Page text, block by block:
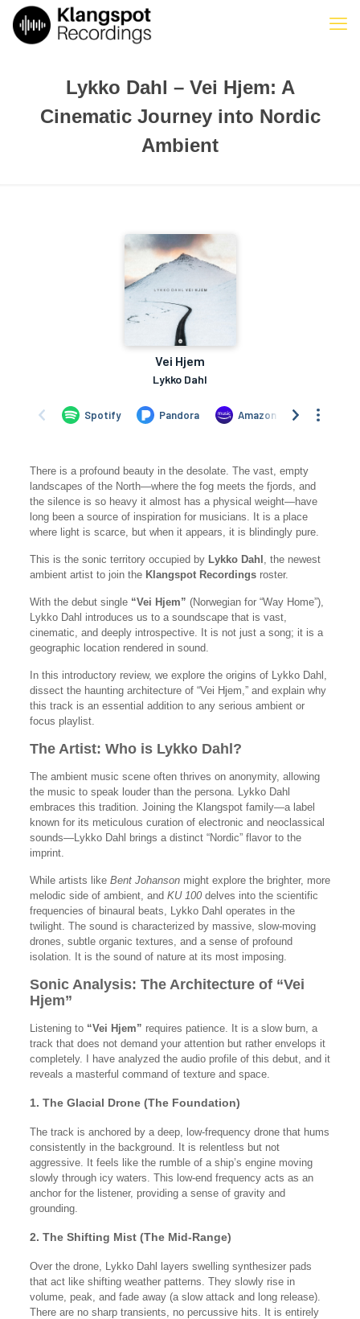
Lykko Dahl – Vei Hjem: A
Cinematic Journey into Nordic
Ambient
There is a profound beauty in the desolate. The vast, empty
landscapes of the North—where the fog meets the fjords, and
the silence is so heavy it almost has a physical weight—have
long been a source of inspiration for musicians. It is a place
where light is scarce, but when it appears, it is blindingly pure.
This is the sonic territory occupied by Lykko Dahl , the newest
ambient artist to join the Klangspot Recordingsroster.
With the debut single “Vei Hjem” (Norwegian for “Way Home”),
Lykko Dahl introduces us to a soundscape that is vast,
cinematic, and deeply introspective. It is not just a song; it is a
geographic location rendered in sound.
In this introductory review, we explore the origins of Lykko Dahl,
dissect the haunting architecture of “Vei Hjem,” and explain why
this track is an essential addition to any serious ambient or
focus playlist.
The Artist: Who is Lykko Dahl?
The ambient music scene often thrives on anonymity, allowing
the music to speak louder than the persona. Lykko Dahl
embraces this tradition. Joining the Klangspot family—a label
known for its meticulous curation of electronic and neoclassical
sounds—Lykko Dahl brings a distinct “Nordic” flavor to the
imprint.
While artists like Bent Johansonmight explore the brighter, more
melodic side of ambient, and KU 100delves into the scientific
frequencies of binaural beats, Lykko Dahl operates in the
twilight. The sound is characterized by massive, slow-moving
drones, subtle organic textures, and a sense of profound
isolation. It is the sound of nature at its most imposing.
Sonic Analysis: The Architecture of “Vei
Hjem”
Listening to “Vei Hjem” requires patience. It is a slow burn, a
track that does not demand your attention but rather envelops it
completely. I have analyzed the audio profile of this debut, and it
reveals a masterful command of texture and space.
1. The Glacial Drone (The Foundation)
The track is anchored by a deep, low-frequency drone that hums
consistently in the background. It is relentless but not
aggressive. It feels like the rumble of a ship’s engine moving
slowly through icy waters. This low-end frequency acts as an
anchor for the listener, providing a sense of gravity and
grounding.
2. The Shifting Mist (The Mid-Range)
Over the drone, Lykko Dahl layers swelling synthesizer pads
that act like shifting weather patterns. They slowly rise in
volume, peak, and fade away (a slow attack and long release).
There are no sharp transients, no percussive hits. It is entirely